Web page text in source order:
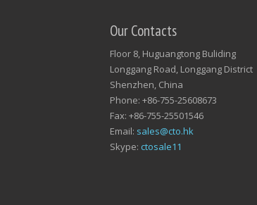
Our Contacts
Floor 8, Huguangtong Buliding
Longgang Road, Longgang District
Shenzhen, China
Phone: +86-755-25608673
Fax: +86-755-25501546
Email: sales@cto.hk
Skype: ctosale11